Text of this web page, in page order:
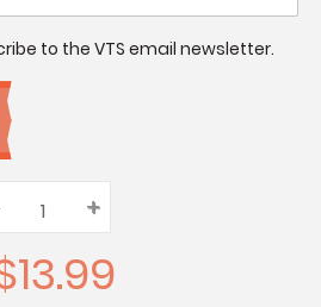
to the VTS email newsletter.
Quantity:Increase
Quantity:
+